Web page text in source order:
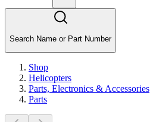
Search Name or Part Number
Shop
Helicopters
Parts, Electronics & Accessories
Parts